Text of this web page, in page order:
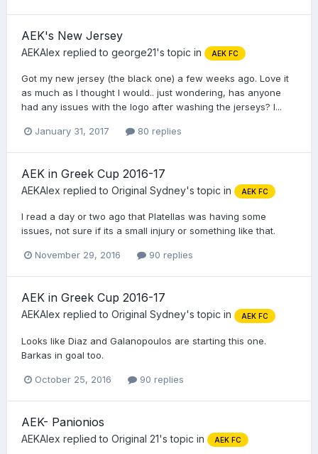
AEK's New Jersey
AEKAlex replied to george21's topic in AEK FC
Got my new jersey (the black one) a few weeks ago. Love it
as much as I thought I would.. just wondering, has anyone
had any issues with the logo after washing the jerseys? I...
January 31, 2017 80 replies
AEK in Greek Cup 2016-17
AEKAlex replied to Original Sydney's topic in AEK FC
I read a day or two ago that Platellas was having some
issues, not sure if its a small injury or something like that.
November 29, 2016 90 replies
AEK in Greek Cup 2016-17
AEKAlex replied to Original Sydney's topic in AEK FC
Looks like Diaz and Galanopoulos are starting this one.
Barkas in goal too.
October 25, 2016 90 replies
AEK- Panionios
AEKAlex replied to Original 21's topic in AEK FC